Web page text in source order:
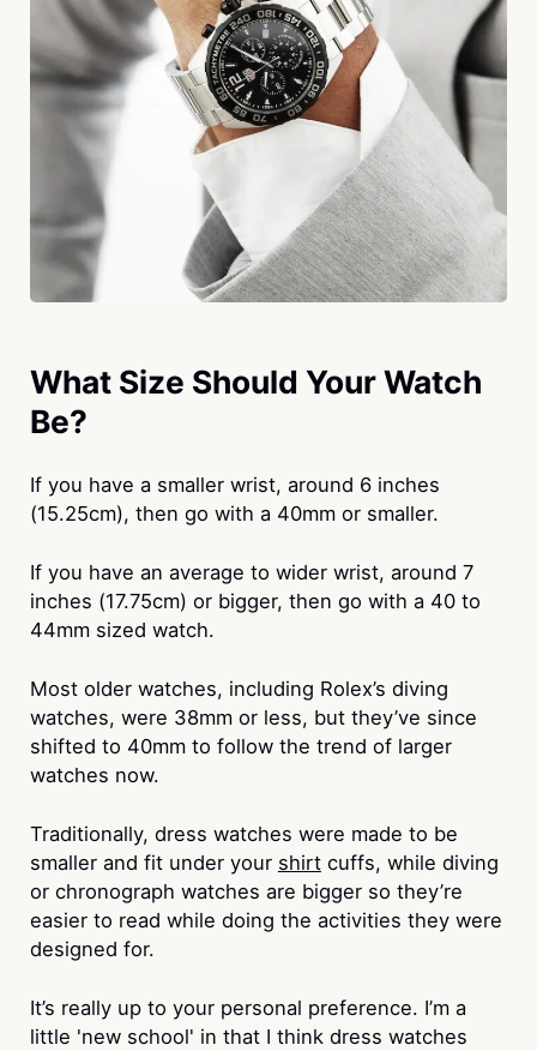
What Size Should Your Watch
Be?
If you have a smaller wrist, around 6 inches
(15.25cm), then go with a 40mm or smaller.
If you have an average to wider wrist, around 7
inches (17.75cm) or bigger, then go with a 40 to
44mm sized watch.
Most older watches, including Rolex’s diving
watches, were 38mm or less, but they’ve since
shifted to 40mm to follow the trend of larger
watches now.
Traditionally, dress watches were made to be
smaller and fit under your shirtcuffs, while diving
or chronograph watches are bigger so they’re
easier to read while doing the activities they were
designed for.
It’s really up to your personal preference. I’m a
little 'new school' in that I think dress watches